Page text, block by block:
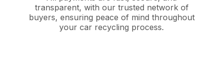
transparent, with our trusted network of
buyers, ensuring peace of mind throughout
your car recycling process.